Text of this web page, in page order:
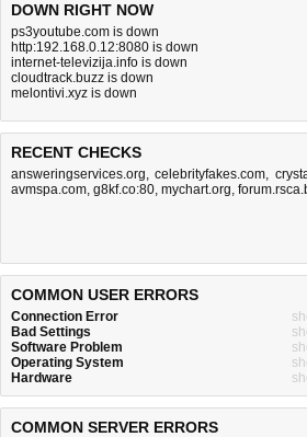
DOWN RIGHT NOW
ps3youtube.com is down
http:192.168.0.12:8080 is down
internet-televizija.info is down
cloudtrack.buzz is down
melontivi.xyz is down
RECENT CHECKS
answeringservices.org,celebrityfakes.com,
avmspa.com, g8kf.co:80, mychart.org,
COMMON USER ERRORS
Connection Error
Bad Settings
Software Problem
Operating System
Hardware
COMMON SERVER ERRORS